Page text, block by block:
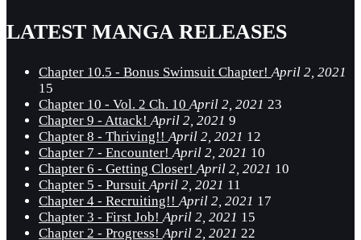
LATEST MANGA RELEASES
Chapter 10.5 - Bonus Swimsuit Chapter! April 2, 2021
15
Chapter 10 - Vol. 2 Ch. 10 April 2, 2021 23
Chapter 9 - Attack! April 2, 2021 9
Chapter 8 - Thriving!! April 2, 2021 12
Chapter 7 - Encounter! April 2, 2021 10
Chapter 6 - Getting Closer! April 2, 2021 10
Chapter 5 - Pursuit April 2, 2021 11
Chapter 4 - Recruiting!! April 2, 2021 17
Chapter 3 - First Job! April 2, 2021 15
Chapter 2 - Progress! April 2, 2021 22